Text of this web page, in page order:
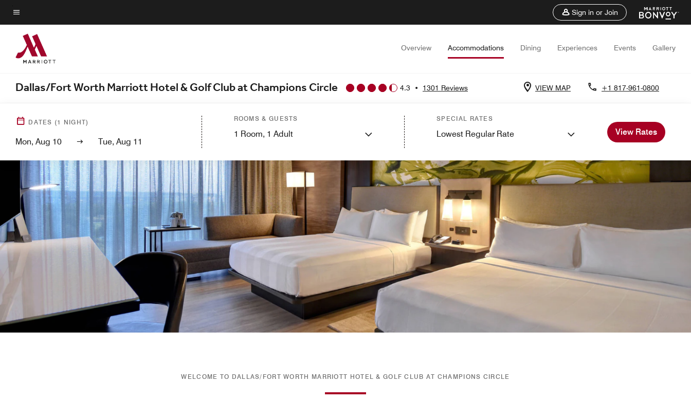
Skip
to
main
content
Menu text
Sign in or Join
Overview Accommodations Dining Experiences Events Gallery
Dallas/Fort Worth Marriott Hotel & Golf Club at Champions Circle 4.3 • 1301 Reviews VIEW MAP +1 817-961-0800
DATES (1 NIGHT)
Mon, Aug 10 Tue, Aug 11
ROOMS & GUESTS
1 Room, 1 Adult
SPECIAL RATES
Lowest Regular Rate View Rates
WELCOME TO DALLAS/FORT WORTH MARRIOTT HOTEL & GOLF CLUB AT CHAMPIONS CIRCLE